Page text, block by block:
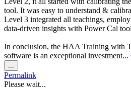
tool. It was easy to understand &
Level 3 integrated all teachings,
data-driven insights with Power Cal
In conclusion, the HAA Training with
software is an exceptional investment...
this
metabox.
Permalink
Please wait...